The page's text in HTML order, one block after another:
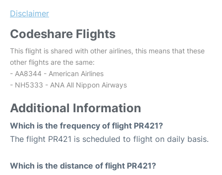
Disclaimer
Codeshare Flights
This flight is shared with other airlines, this means that these
other flights are the same:
- AA8344 - American Airlines
- NH5333 - ANA All Nippon Airways
Additional Information
Which is the frequency of flight PR421?
The flight PR421 is scheduled to flight on daily basis.
Which is the distance of flight PR421?